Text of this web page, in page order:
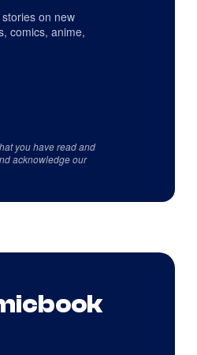
on new
comics, anime,
you have read and
acknowledge our